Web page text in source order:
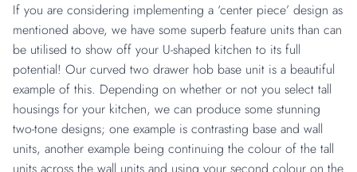
If you are considering implementing a ‘center piece’ design as
mentioned above, we have some superb feature units than can
be utilised to show off your U-shaped kitchen to its full
potential! Our curved two drawer hob base unit is a beautiful
example of this. Depending on whether or not you select tall
housings for your kitchen, we can produce some stunning
two-tone designs; one example is contrasting base and wall
units, another example being continuing the colour of the tall